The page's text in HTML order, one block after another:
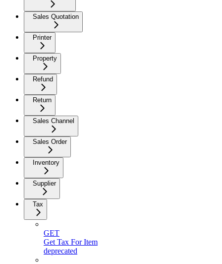
Sales Quotation
Printer
Property
Refund
Return
Sales Channel
Sales Order
Inventory
Supplier
Tax
GET
Get Tax For Item
deprecated